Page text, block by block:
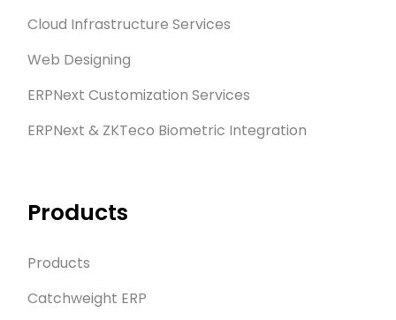
Cloud Infrastructure Services
Web Designing
ERPNext Customization Services
ERPNext & ZKTeco Biometric Integration
Products
Products
Catchweight ERP